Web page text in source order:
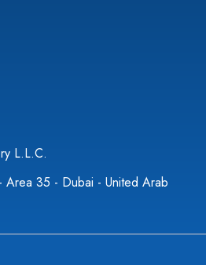
L.L.C.
35 - Dubai - United Arab